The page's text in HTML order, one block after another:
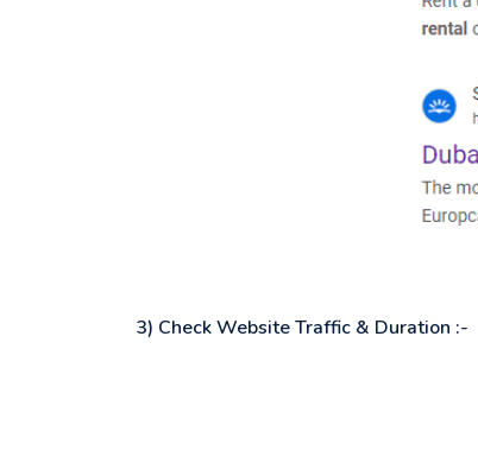
3) Check Website Traffic & Duration :-